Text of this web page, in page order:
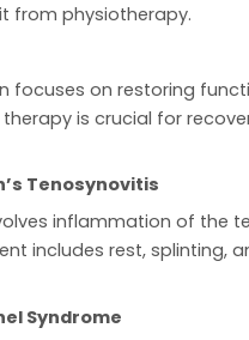
from physiotherapy.
focuses on restoring
therapy is crucial for
Tenosynovitis
inflammation of the
includes rest, splinting,
Syndrome